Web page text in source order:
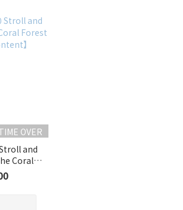
OVER
and
Coral